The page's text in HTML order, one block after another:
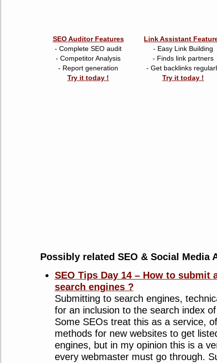
SEO Auditor Features
- Complete SEO audit
- Competitor Analysis
- Report generation
Try it today !
Link Assistant
- Easy Link Building
- Finds link partners
- Get backlinks
Try it today !
Possibly related SEO & Social Media
SEO Tips Day 14 – How to submit
search engines ?
Submitting to search engines,
for an inclusion to the search index
Some SEOs treat this as a service,
methods for new websites to get
engines, but in my opinion this is a
every webmaster must go through.